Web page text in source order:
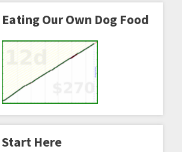
Eating Our Own Dog Food
Start Here